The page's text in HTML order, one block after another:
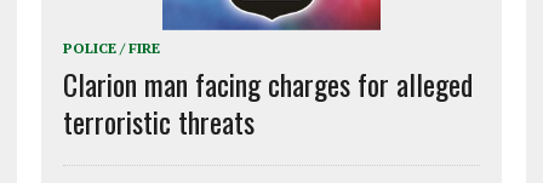
POLICE / FIRE
Clarion man facing charges for alleged
terroristic threats